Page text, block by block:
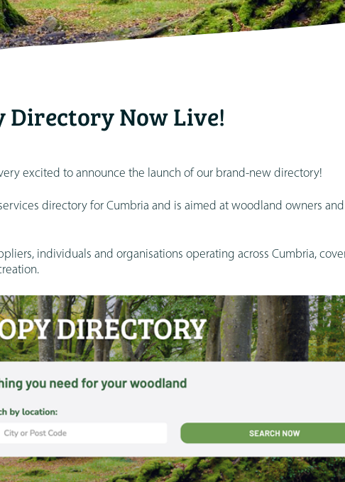
Directory Now Live!
excited to announce the launch of our brand-new directory!
directory for Cumbria and is aimed at woodland owners and
individuals and organisations operating across Cumbria,